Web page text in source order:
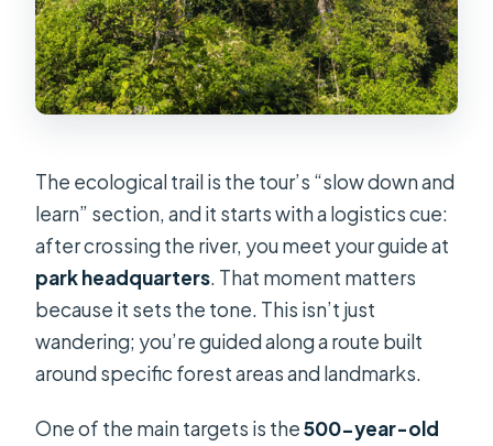
The ecological trail is the tour’s “slow down and
learn” section, and it starts with a logistics cue:
after crossing the river, you meet your guide at
park headquarters. That moment matters
because it sets the tone. This isn’t just
wandering; you’re guided along a route built
around specific forest areas and landmarks.
One of the main targets is the500-year-old